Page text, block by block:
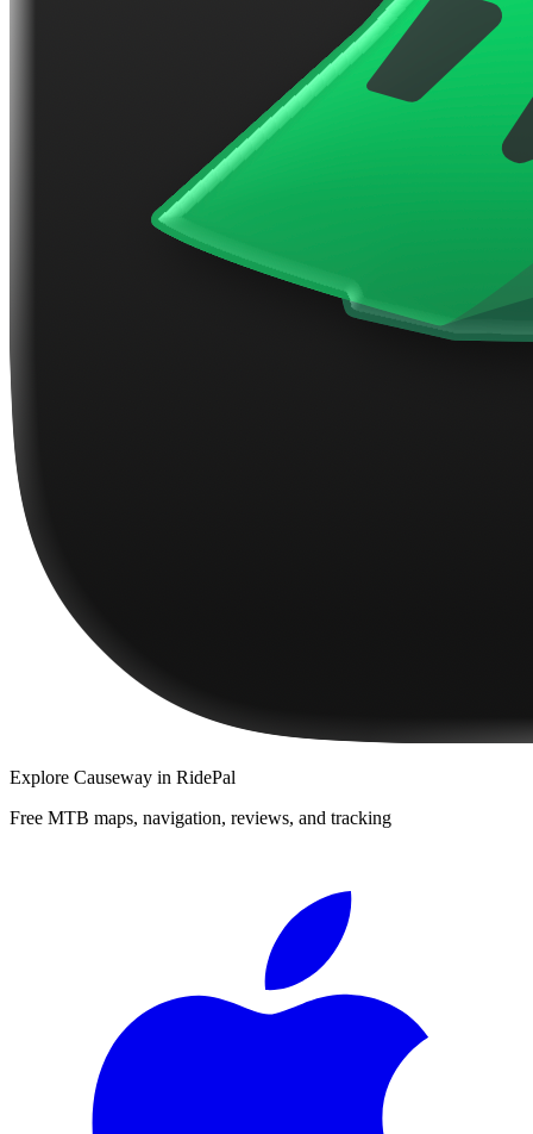
Explore Causeway in RidePal
Free MTB maps, navigation, reviews, and tracking